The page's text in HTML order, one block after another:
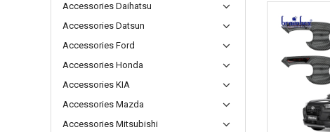
Accessories Daihatsu
Accessories Datsun
Accessories Ford
Accessories Honda
Accessories KIA
Accessories Mazda
Accessories Mitsubishi